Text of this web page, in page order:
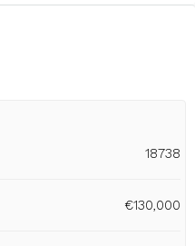
18738
€130,000